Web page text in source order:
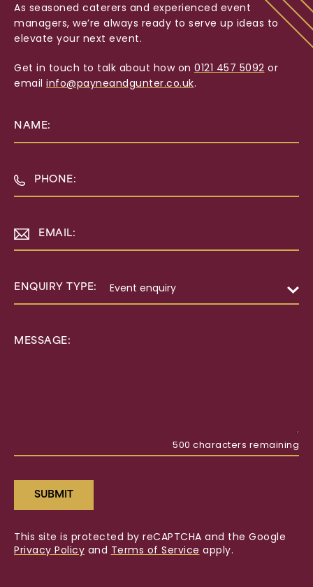
As seasoned caterers and experienced event
managers, we’re always ready to serve up ideas to
elevate your next event.
Get in touch to talk about how on 0121 457 5092 or
email info@payneandgunter.co.uk.
NAME:
PHONE:
EMAIL:
ENQUIRY TYPE:
MESSAGE:
500 characters remaining
SUBMIT
This site is protected by reCAPTCHA and the Google
Privacy Policy and Terms of Service apply.